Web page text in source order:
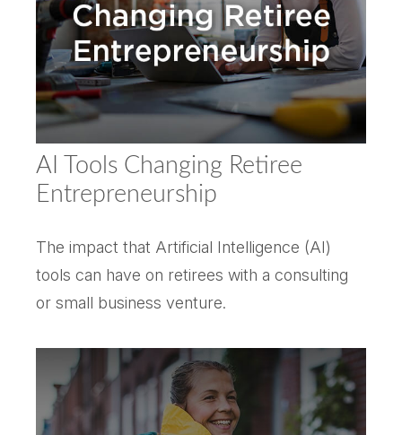
AI Tools Changing Retiree
Entrepreneurship
The impact that Artificial Intelligence (AI)
tools can have on retirees with a consulting
or small business venture.